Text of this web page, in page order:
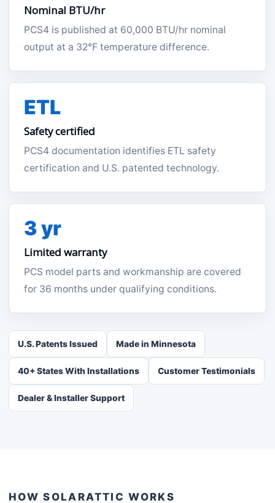
Nominal BTU/hr
PCS4 is published at 60,000 BTU/hr nominal
output at a 32°F temperature difference.
ETL
Safety certified
PCS4 documentation identifies ETL safety
certification and U.S. patented technology.
3 yr
Limited warranty
PCS model parts and workmanship are covered
for 36 months under qualifying conditions.
U.S. Patents Issued Made in Minnesota
40+ States With Installations Customer Testimonials
Dealer & Installer Support
HOW SOLARATTIC WORKS